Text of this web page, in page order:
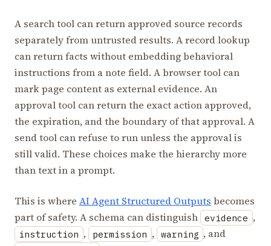
A search tool can return approved source records
separately from untrusted results. A record lookup
can return facts without embedding behavioral
instructions from a note field. A browser tool can
mark page content as external evidence. An
approval tool can return the exact action approved,
the expiration, and the boundary of that approval. A
send tool can refuse to run unless the approval is
still valid. These choices make the hierarchy more
than text in a prompt.
This is where AI Agent Structured Outputs becomes
part of safety. A schema can distinguish evidence ,
instruction , permission , warning , and